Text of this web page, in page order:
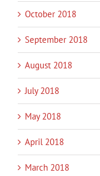
October 2018
September 2018
August 2018
July 2018
May 2018
April 2018
March 2018